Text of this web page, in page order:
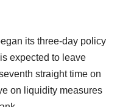
its three-day policy
expected to leave
straight time on
on liquidity measures